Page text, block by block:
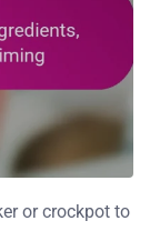
or crockpot to